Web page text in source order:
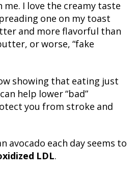
me. I love the creamy taste
one on my toast
and more flavorful than
or worse, “fake
showing that eating just
help lower “bad”
you from stroke and
avocado each day seems to
LDL.